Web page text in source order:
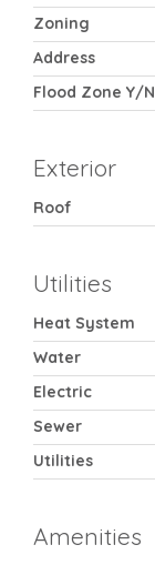
Zoning
Address
Flood Zone Y/N
Exterior
Roof
Utilities
Heat System
Water
Electric
Sewer
Utilities
Amenities